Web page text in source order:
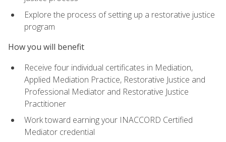
Explore the process of setting up a restorative justice
program
How you will benefit
Receive four individual certificates in Mediation,
Applied Mediation Practice, Restorative Justice and
Professional Mediator and Restorative Justice
Practitioner
Work toward earning your INACCORD Certified
Mediator credential